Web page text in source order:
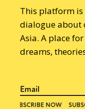
This platform is
dialogue about
Asia. A place
dreams,